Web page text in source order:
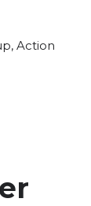
, Action